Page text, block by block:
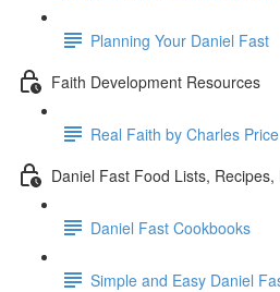
Planning Your Daniel Fast
Faith Development Resources
Real Faith by Charles Price
Daniel Fast Food Lists,
Daniel Fast Cookbooks
Simple and Easy Daniel